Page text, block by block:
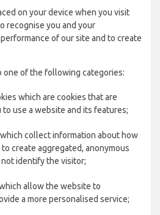
on your device when you visit
recognise you and your
of our site and to create
one of the following categories:
which are cookies that are
use a website and its features;
collect information about how
create aggregated, anonymous
identify the visitor;
allow the website to
a more personalised service;